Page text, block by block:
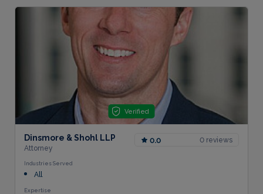
Verified
Dinsmore & Shohl LLP
Attorney
0.0 0 reviews
Industries Served
All
Expertise